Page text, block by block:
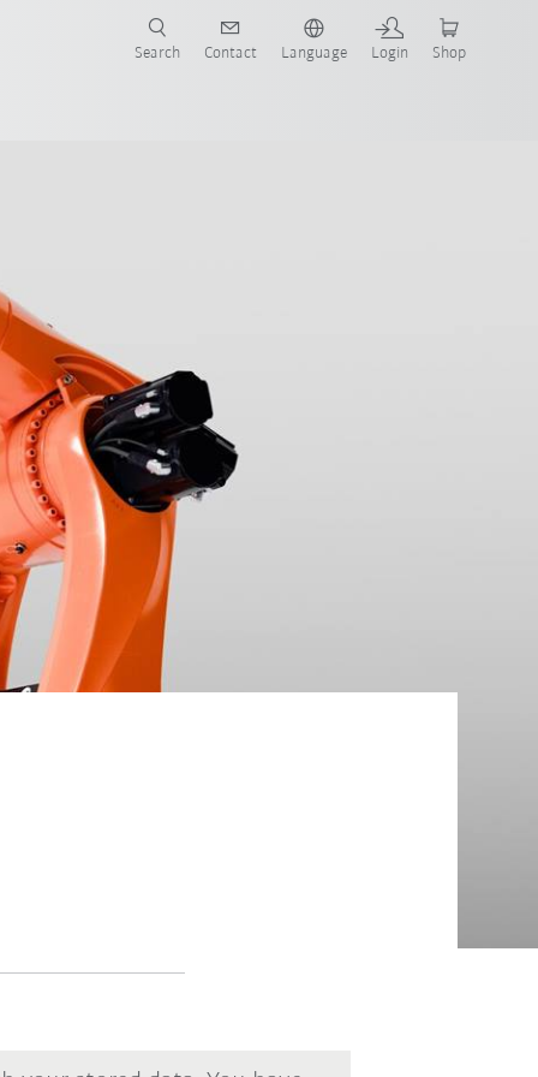
Search Contact Language Login Shop